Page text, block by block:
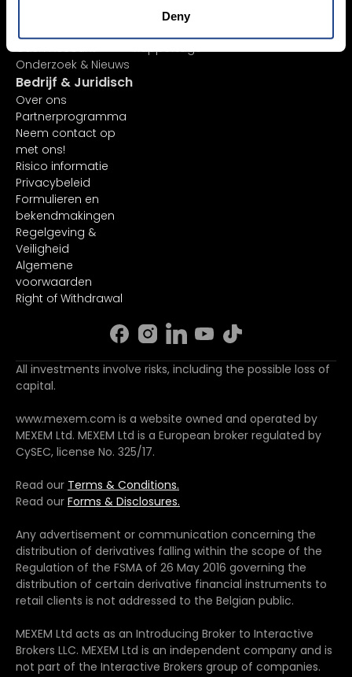
Deny
Cash Account
Onderzoek & Nieuws
Rapportage
Bedrijf & Juridisch
Over ons
Partnerprogramma
Neem contact op
met ons!
Risico informatie
Privacybeleid
Formulieren en
bekendmakingen
Regelgeving &
Veiligheid
Algemene
voorwaarden
Right of Withdrawal
All investments involve risks, including the possible loss of
capital.
www.mexem.com is a website owned and operated by
MEXEM Ltd. MEXEM Ltd is a European broker regulated by
CySEC, license No. 325/17.
Read our Terms & Conditions.
Read our Forms & Disclosures.
Any advertisement or communication concerning the
distribution of derivatives falling within the scope of the
Regulation of the FSMA of 26 May 2016 governing the
distribution of certain derivative financial instruments to
retail clients is not addressed to the Belgian public.
MEXEM Ltd acts as an Introducing Broker to Interactive
Brokers LLC. MEXEM Ltd is an independent company and is
not part of the Interactive Brokers group of companies.